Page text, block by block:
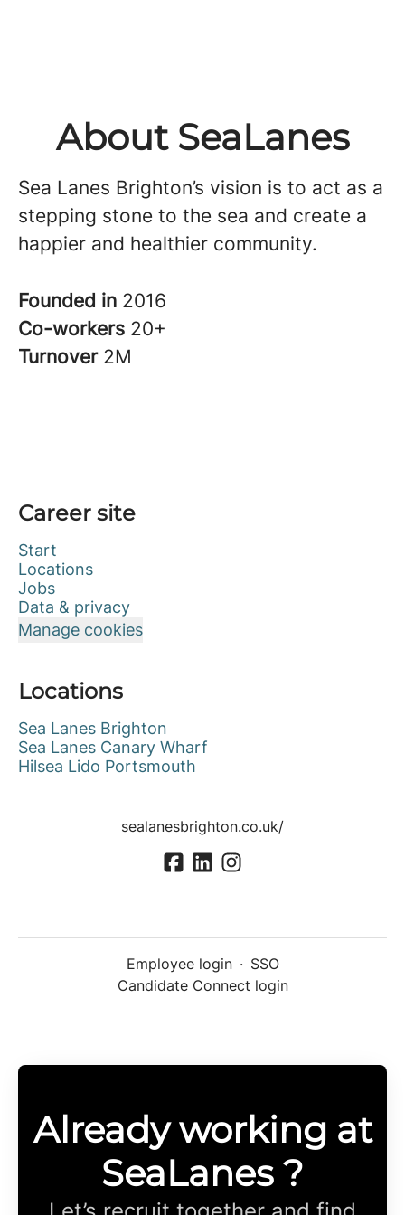
About SeaLanes
Sea Lanes Brighton’s vision is to act as a
stepping stone to the sea and create a
happier and healthier community.
Founded in 2016
Co-workers 20+
Turnover 2M
Career site
Start
Locations
Jobs
Data & privacy
Manage cookies
Locations
Sea Lanes Brighton
Sea Lanes Canary Wharf
Hilsea Lido Portsmouth
sealanesbrighton.co.uk/
Employee login · SSO
Candidate Connect login
Already working at
SeaLanes ?